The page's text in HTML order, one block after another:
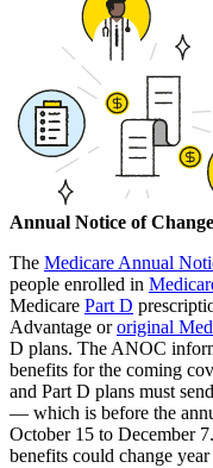
Annual Notice of
The Medicare Annual
people enrolled in
Medicare Part D
Advantage ororiginal
D plans. The ANOC
benefits for the coming
and Part D plans must
— which is before the
October 15 to December
benefits could change year